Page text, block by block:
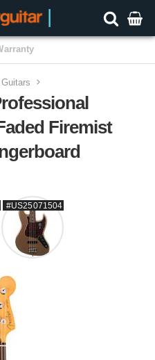
Firemist
#US25071504